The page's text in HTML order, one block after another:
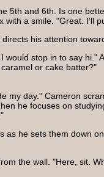
5th and 6th. Is one
with a smile. "Great. I'll
his attention
would stop in to say hi."
or cake batter?"
my day." Cameron
he focuses on
as he sets them down
the wall. "Here, sit.